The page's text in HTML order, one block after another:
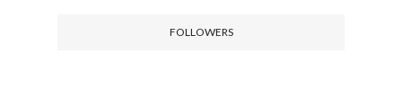
FOLLOWERS